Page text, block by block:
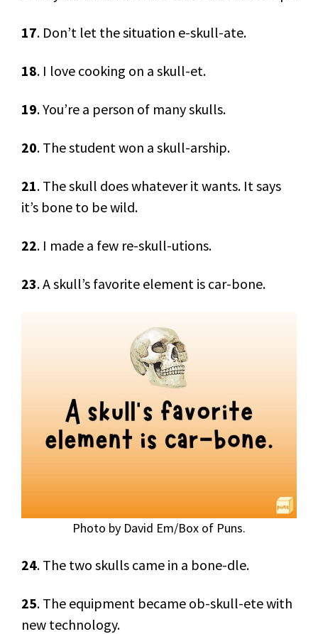
17. Don’t let the situation e-skull-ate.
18. I love cooking on a skull-et.
19. You’re a person of many skulls.
20. The student won a skull-arship.
21. The skull does whatever it wants. It says
it’s bone to be wild.
22. I made a few re-skull-utions.
23. A skull’s favorite element is car-bone.
Photo by David Em/Box of Puns.
24. The two skulls came in a bone-dle.
25. The equipment became ob-skull-ete with
new technology.